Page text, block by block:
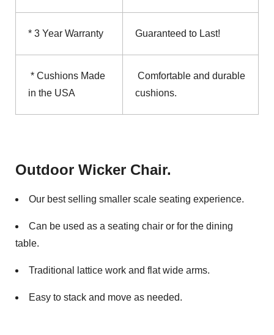
* 3 Year Warranty Guaranteed to Last!
* Cushions Made
in the USA
Comfortable and durable
cushions.
Outdoor Wicker Chair.
Our best selling smaller scale seating experience.
Can be used as a seating chair or for the dining
table.
Traditional lattice work and flat wide arms.
Easy to stack and move as needed.